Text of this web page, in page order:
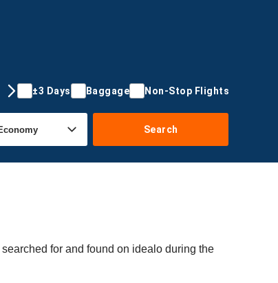
±3 Days Baggage Non-Stop Flights
Search
for and found on idealo during the